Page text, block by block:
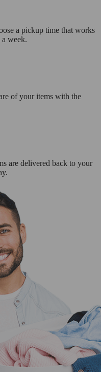
a pickup time that works
week.
of your items with the
are delivered back to your